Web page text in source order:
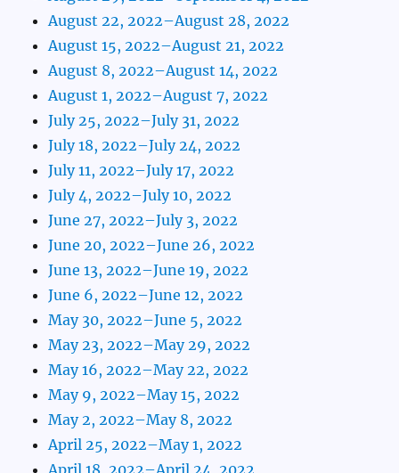
August 22, 2022–August 28, 2022
August 15, 2022–August 21, 2022
August 8, 2022–August 14, 2022
August 1, 2022–August 7, 2022
July 25, 2022–July 31, 2022
July 18, 2022–July 24, 2022
July 11, 2022–July 17, 2022
July 4, 2022–July 10, 2022
June 27, 2022–July 3, 2022
June 20, 2022–June 26, 2022
June 13, 2022–June 19, 2022
June 6, 2022–June 12, 2022
May 30, 2022–June 5, 2022
May 23, 2022–May 29, 2022
May 16, 2022–May 22, 2022
May 9, 2022–May 15, 2022
May 2, 2022–May 8, 2022
April 25, 2022–May 1, 2022